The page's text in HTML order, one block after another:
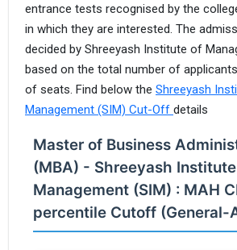
entrance tests recognised by the
in which they are interested. The
decided by Shreeyash Institute of
based on the total number of
of seats. Find below the Shreeyash
Management (SIM) Cut-Off details
Master of Business
(MBA) - Shreeyash
Management (SIM) : MAH
percentile Cutoff (General-